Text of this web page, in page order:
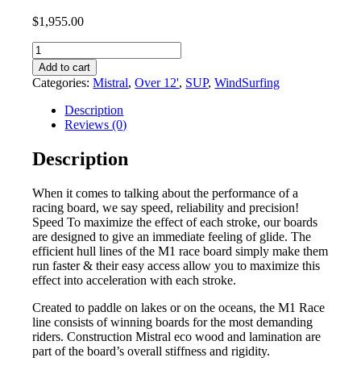
$1,955.00
SUP
M1
RACE
14',
MISTRAL
2012
quantity
Add to cart
Categories:Mistral,Over 12', SUP,WindSurfing
Description
Reviews (0)
Description
When it comes to talking about the performance of a
racing board, we say speed, reliability and precision!
Speed To maximize the effect of each stroke, our boards
are designed to give an immediate feeling of glide. The
efficient hull lines of the M1 race board simply make them
run faster & their easy access allow you to maximize this
effect into acceleration with each stroke.
Created to paddle on lakes or on the oceans, the M1 Race
line consists of winning boards for the most demanding
riders. Construction Mistral eco wood and lamination are
part of the board’s overall stiffness and rigidity.